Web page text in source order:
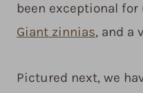
been exceptional
Giant zinnias, and a
Pictured next, we